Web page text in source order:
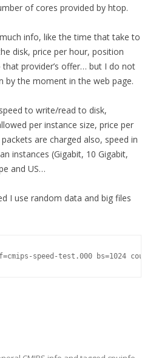
of cores provided by htop.
info, like the time that take to
disk, price per hour, position
provider’s offer… but I do not
by the moment in the web page.
to write/read to disk,
per instance size, price per
are charged also, speed in
instances (Gigabit, 10 Gigabit,
and US…
I use random data and big files
speed-test.000 bs=1024